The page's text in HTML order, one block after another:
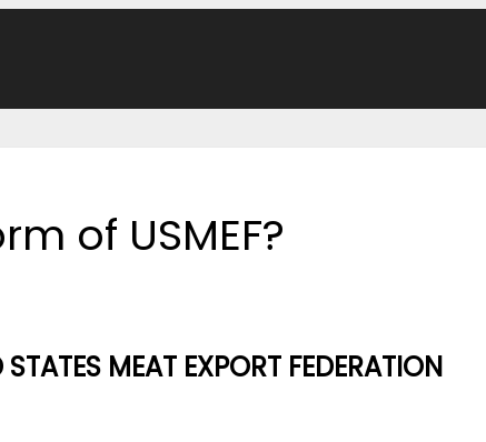
of USMEF?
STATES MEAT EXPORT FEDERATION